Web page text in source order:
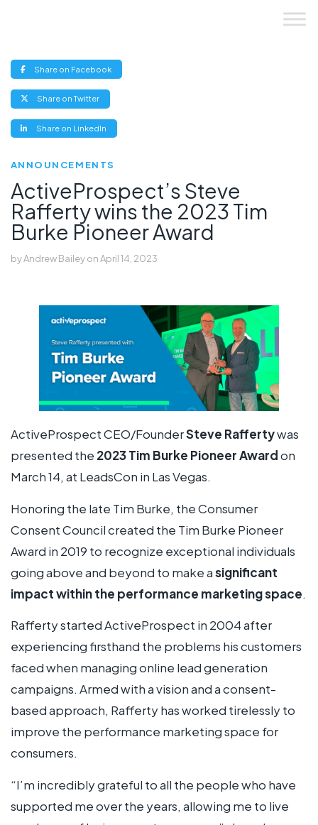
Share on Facebook(opens
new
Share on Twitter(opens
new
Share on LinkedIn
new
ANNOUNCEMENTS
ActiveProspect’s Steve
Rafferty wins the 2023 Tim
Burke Pioneer Award
byAndrew BaileyonApril 14, 2023
ActiveProspect CEO/FounderSteve Raffertywas
presented the 2023 Tim Burke Pioneer Awardon
March 14, at LeadsCon in Las Vegas.
Honoring the late Tim Burke, the Consumer
Consent Council created the Tim Burke Pioneer
Award in 2019 to recognize exceptional individuals
going above and beyond to make asignificant
impact within the performance marketing space.
Rafferty started ActiveProspect in 2004 after
experiencing firsthand the problems his customers
faced when managing online lead generation
campaigns. Armed with a vision and a consent-
based approach, Rafferty has worked tirelessly to
improve the performance marketing space for
consumers.
“I’m incredibly grateful to all the people who have
supported me over the years, allowing me to live